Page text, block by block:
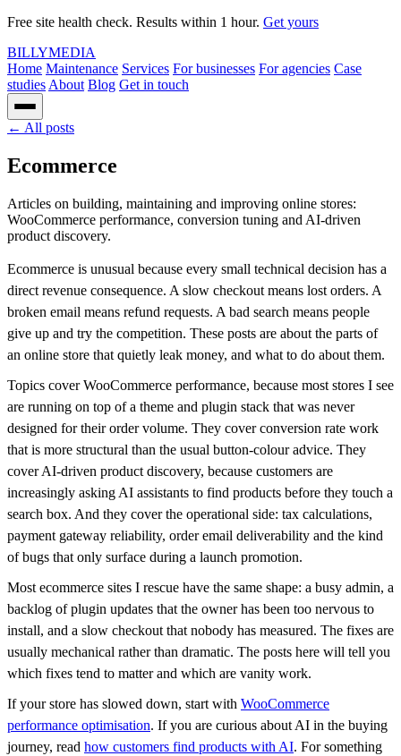
Free site health check. Results within 1 hour. Get yours
BILLYMEDIA
Home Maintenance Services For businesses For agencies Case
studies About Blog Get in touch
← All posts
Ecommerce
Articles on building, maintaining and improving online stores:
WooCommerce performance, conversion tuning and AI-driven
product discovery.
Ecommerce is unusual because every small technical decision has a
direct revenue consequence. A slow checkout means lost orders. A
broken email means refund requests. A bad search means people
give up and try the competition. These posts are about the parts of
an online store that quietly leak money, and what to do about them.
Topics cover WooCommerce performance, because most stores I see
are running on top of a theme and plugin stack that was never
designed for their order volume. They cover conversion rate work
that is more structural than the usual button-colour advice. They
cover AI-driven product discovery, because customers are
increasingly asking AI assistants to find products before they touch a
search box. And they cover the operational side: tax calculations,
payment gateway reliability, order email deliverability and the kind
of bugs that only surface during a launch promotion.
Most ecommerce sites I rescue have the same shape: a busy admin, a
backlog of plugin updates that the owner has been too nervous to
install, and a slow checkout that nobody has measured. The fixes are
usually mechanical rather than dramatic. The posts here will tell you
which fixes tend to matter and which are vanity work.
If your store has slowed down, start with WooCommerce
performance optimisation. If you are curious about AI in the buying
journey, read how customers find products with AI. For something